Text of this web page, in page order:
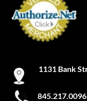
1131 Bank
845.217.0096